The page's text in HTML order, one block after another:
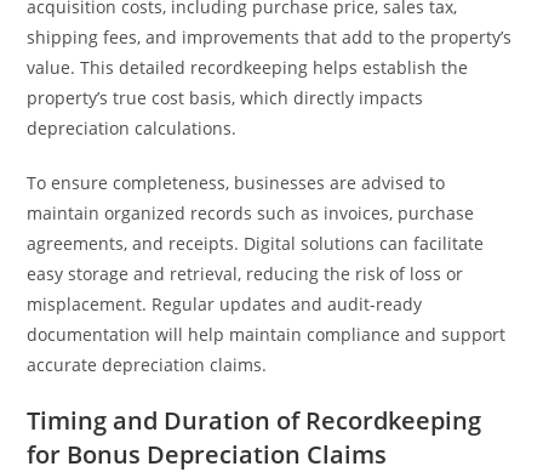
acquisition costs, including purchase price, sales tax,
shipping fees, and improvements that add to the property’s
value. This detailed recordkeeping helps establish the
property’s true cost basis, which directly impacts
depreciation calculations.
To ensure completeness, businesses are advised to
maintain organized records such as invoices, purchase
agreements, and receipts. Digital solutions can facilitate
easy storage and retrieval, reducing the risk of loss or
misplacement. Regular updates and audit-ready
documentation will help maintain compliance and support
accurate depreciation claims.
Timing and Duration of Recordkeeping
for Bonus Depreciation Claims